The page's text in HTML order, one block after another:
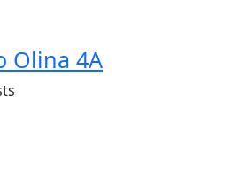
Olina 4A